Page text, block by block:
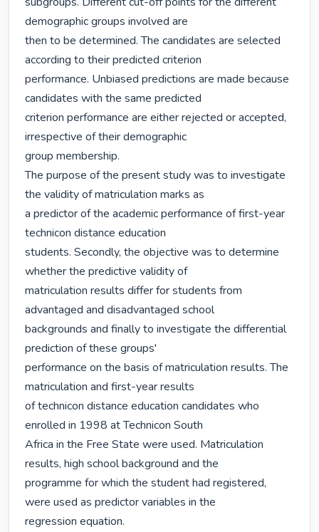
demographic groups involved are
then to be determined. The candidates are selected
according to their predicted criterion
performance. Unbiased predictions are made because
candidates with the same predicted
criterion performance are either rejected or accepted,
irrespective of their demographic
group membership.
The purpose of the present study was to investigate
the validity of matriculation marks as
a predictor of the academic performance of first-year
technicon distance education
students. Secondly, the objective was to determine
whether the predictive validity of
matriculation results differ for students from
advantaged and disadvantaged school
backgrounds and finally to investigate the differential
prediction of these groups'
performance on the basis of matriculation results. The
matriculation and first-year results
of technicon distance education candidates who
enrolled in 1998 at Technicon South
Africa in the Free State were used. Matriculation
results, high school background and the
programme for which the student had registered,
were used as predictor variables in the
regression equation.